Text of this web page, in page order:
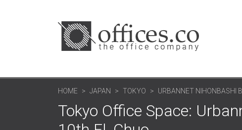
HOME JAPAN TOKYO URBANNET NIHONBASHI
Tokyo Office Space: